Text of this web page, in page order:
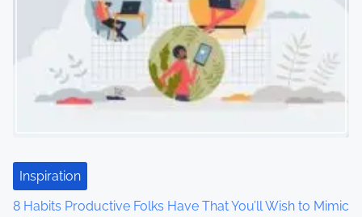
t
i
Inspiration
8 Habits Productive Folks Have That You’ll Wish to Mimic